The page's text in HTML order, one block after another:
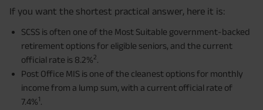
If you want the shortest practical answer, here it is:
SCSS is often one of the Most Suitable government-backed
retirement options for eligible seniors, and the current
official rate is 8.2%2.
Post Office MIS is one of the cleanest options for monthly
income from a lump sum, with a current official rate of
7.4%1.